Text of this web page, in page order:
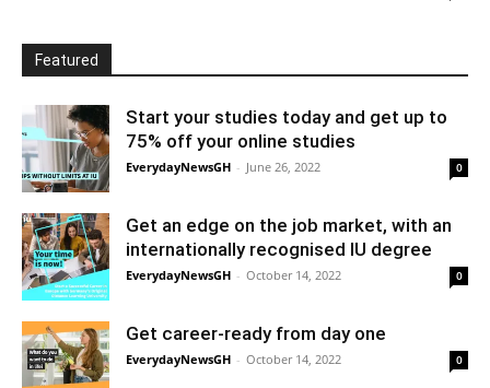
Featured
Start your studies today and get up to
75% off your online studies
EverydayNewsGH - June 26, 2022 0
Get an edge on the job market, with an
internationally recognised IU degree
EverydayNewsGH - October 14, 2022 0
Get career-ready from day one
EverydayNewsGH - October 14, 2022 0